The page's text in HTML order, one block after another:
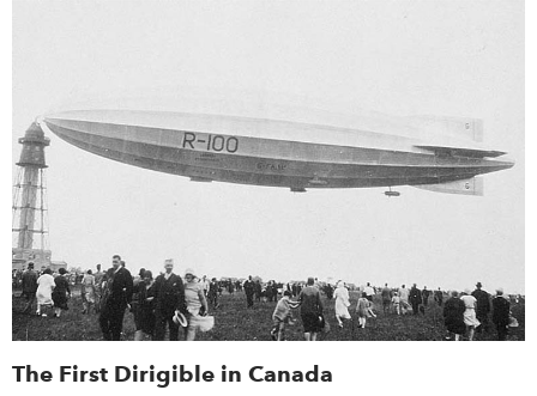
The First Dirigible in Canada